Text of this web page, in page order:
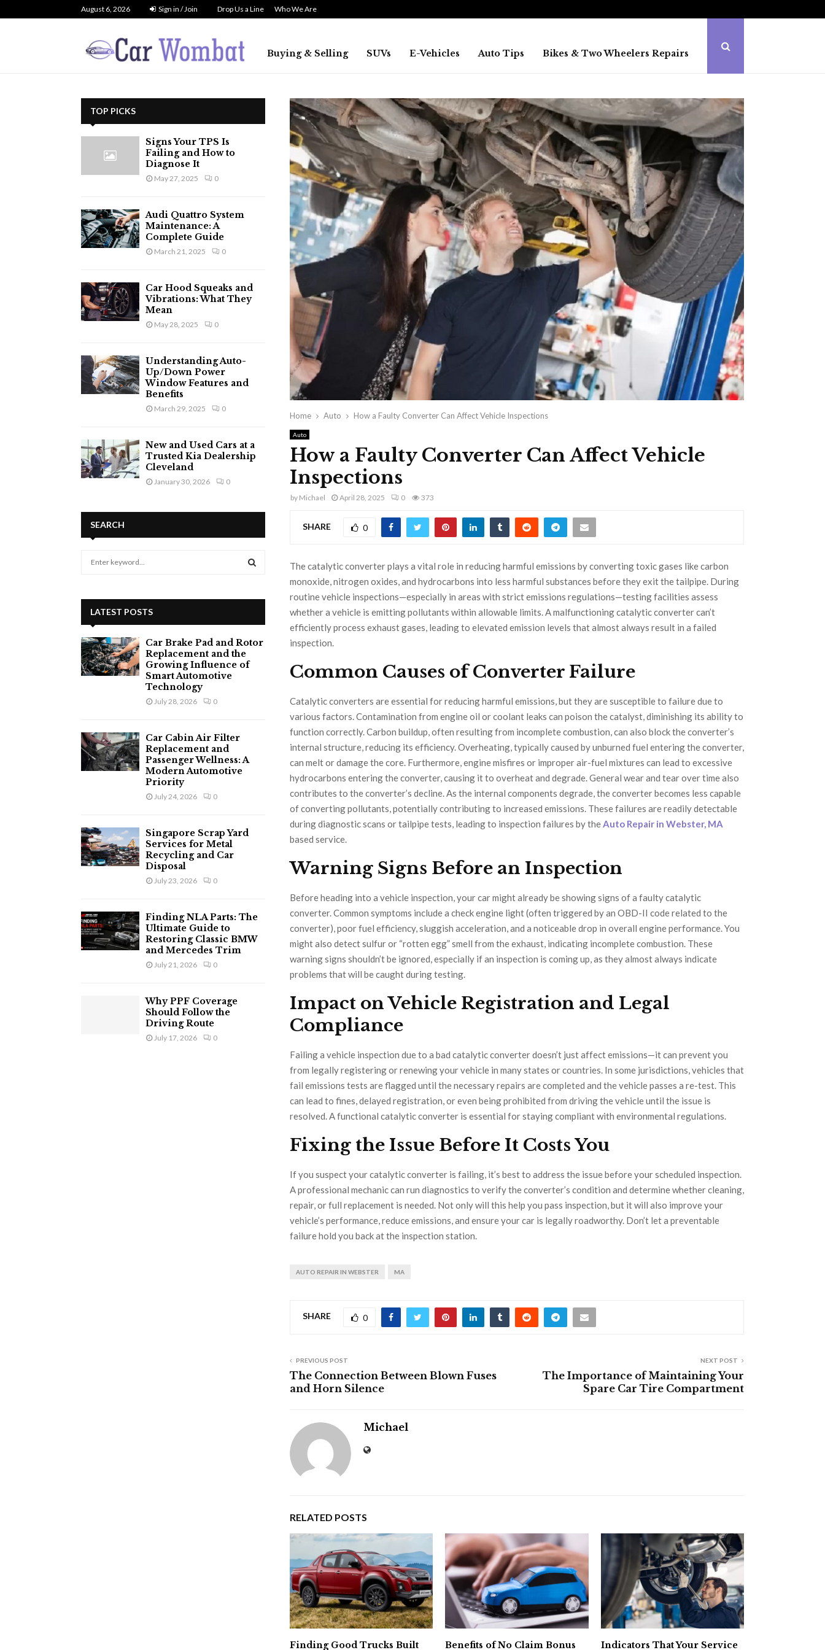
August 6, 2026 Sign in / Join Drop Us a Line Who We Are
Buying & Selling SUVs E-Vehicles Auto Tips Bikes & Two Wheelers Repairs
Home Auto How a Faulty Converter Can Affect Vehicle Inspections
Auto
How a Faulty Converter Can Affect Vehicle
Inspections
by Michael April 28, 2025 0 373
SHARE 0
The catalytic converter plays a vital role in reducing harmful emissions by converting toxic gases like carbon
monoxide, nitrogen oxides, and hydrocarbons into less harmful substances before they exit the tailpipe. During
routine vehicle inspections—especially in areas with strict emissions regulations—testing facilities assess
whether a vehicle is emitting pollutants within allowable limits. A malfunctioning catalytic converter can’t
efficiently process exhaust gases, leading to elevated emission levels that almost always result in a failed
inspection.
Common Causes of Converter Failure
Catalytic converters are essential for reducing harmful emissions, but they are susceptible to failure due to
various factors. Contamination from engine oil or coolant leaks can poison the catalyst, diminishing its ability to
function correctly. Carbon buildup, often resulting from incomplete combustion, can also block the converter’s
internal structure, reducing its efficiency. Overheating, typically caused by unburned fuel entering the converter,
can melt or damage the core. Furthermore, engine misfires or improper air-fuel mixtures can lead to excessive
hydrocarbons entering the converter, causing it to overheat and degrade. General wear and tear over time also
contributes to the converter’s decline. As the internal components degrade, the converter becomes less capable
of converting pollutants, potentially contributing to increased emissions. These failures are readily detectable
during diagnostic scans or tailpipe tests, leading to inspection failures by the Auto Repair in Webster, MA
based service.
Warning Signs Before an Inspection
Before heading into a vehicle inspection, your car might already be showing signs of a faulty catalytic
converter. Common symptoms include a check engine light (often triggered by an OBD-II code related to the
converter), poor fuel efficiency, sluggish acceleration, and a noticeable drop in overall engine performance. You
might also detect sulfur or “rotten egg” smell from the exhaust, indicating incomplete combustion. These
warning signs shouldn’t be ignored, especially if an inspection is coming up, as they almost always indicate
problems that will be caught during testing.
Impact on Vehicle Registration and Legal
Compliance
Failing a vehicle inspection due to a bad catalytic converter doesn’t just affect emissions—it can prevent you
from legally registering or renewing your vehicle in many states or countries. In some jurisdictions, vehicles that
fail emissions tests are flagged until the necessary repairs are completed and the vehicle passes a re-test. This
can lead to fines, delayed registration, or even being prohibited from driving the vehicle until the issue is
resolved. A functional catalytic converter is essential for staying compliant with environmental regulations.
Fixing the Issue Before It Costs You
If you suspect your catalytic converter is failing, it’s best to address the issue before your scheduled inspection.
A professional mechanic can run diagnostics to verify the converter’s condition and determine whether cleaning,
repair, or full replacement is needed. Not only will this help you pass inspection, but it will also improve your
vehicle’s performance, reduce emissions, and ensure your car is legally roadworthy. Don’t let a preventable
failure hold you back at the inspection station.
AUTO REPAIR IN WEBSTER MA
SHARE 0
PREVIOUS POST
The Connection Between Blown Fuses
and Horn Silence
NEXT POST
The Importance of Maintaining Your
Spare Car Tire Compartment
Michael
RELATED POSTS
Finding Good Trucks Built Benefits of No Claim Bonus Indicators That Your Service
TOP PICKS
Signs Your TPS Is
Failing and How to
Diagnose It
May 27, 2025 0
Audi Quattro System
Maintenance: A
Complete Guide
March 21, 2025 0
Car Hood Squeaks and
Vibrations: What They
Mean
May 28, 2025 0
Understanding Auto-
Up/Down Power
Window Features and
Benefits
March 29, 2025 0
New and Used Cars at a
Trusted Kia Dealership
Cleveland
January 30, 2026 0
SEARCH
o
r
:
R
LATEST POSTS
Car Brake Pad and Rotor
Replacement and the
Growing Influence of
Smart Automotive
Technology
July 28, 2026 0
Car Cabin Air Filter
Replacement and
Passenger Wellness: A
Modern Automotive
Priority
July 24, 2026 0
Singapore Scrap Yard
Services for Metal
Recycling and Car
Disposal
July 23, 2026 0
Finding NLA Parts: The
Ultimate Guide to
Restoring Classic BMW
and Mercedes Trim
July 21, 2026 0
Why PPF Coverage
Should Follow the
Driving Route
July 17, 2026 0